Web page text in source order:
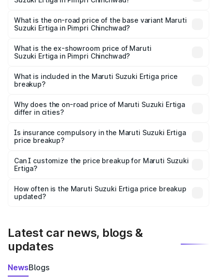
lakhs Lakh in Pimpri Chinchwad.
What is the on-road price of the base variant Maruti
Suzuki Ertiga in Pimpri Chinchwad?
lakhs Lakh in Pimpri Chinchwad.
What is the ex-showroom price of Maruti
Suzuki Ertiga in Pimpri Chinchwad?
Suzuki Ertiga in Pimpri Chinchwad is ₹8.84 lakhs.
What is included in the Maruti Suzuki Ertiga price
breakup?
charges, insurance, road tax, handling fees, and optional
accessories.
Why does the on-road price of Maruti Suzuki Ertiga
differ in cities?
charges, taxes, and insurance costs.
Is insurance compulsory in the Maruti Suzuki Ertiga
price breakup?
Yes, at least third-party insurance is mandatory in India,
and it is included in the on-road price breakup.
Can I customize the price breakup for Maruti Suzuki
Ertiga?
accessories, or different insurance plans, which will adjust
the final breakup.
How often is the Maruti Suzuki Ertiga price breakup
updated?
Latest car news, blogs &
updates
NewsBlogs